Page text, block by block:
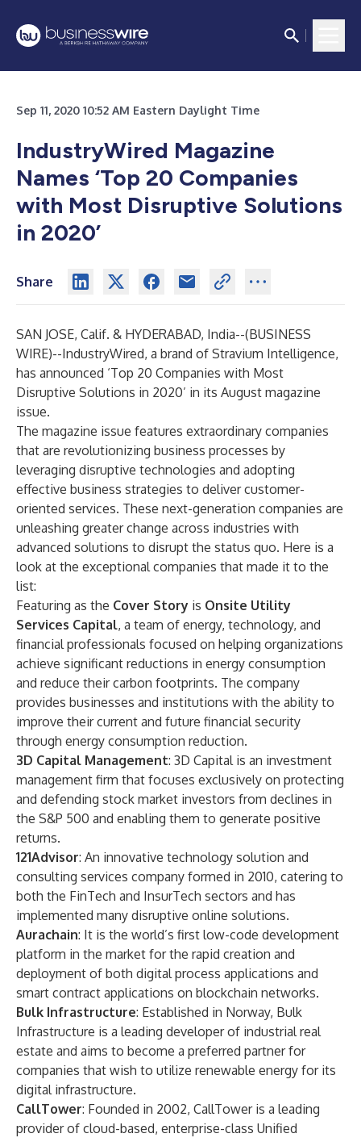
Sep 11, 2020 10:52 AM Eastern Daylight Time
IndustryWired Magazine
Names ‘Top 20 Companies
with Most Disruptive Solutions
in 2020’
Share
SAN JOSE, Calif. & HYDERABAD, India--(BUSINESS
WIRE)--IndustryWired, a brand of Stravium Intelligence,
has announced ‘Top 20 Companies with Most
Disruptive Solutions in 2020’ in its August magazine
issue.
The magazine issue features extraordinary companies
that are revolutionizing business processes by
leveraging disruptive technologies and adopting
effective business strategies to deliver customer-
oriented services. These next-generation companies are
unleashing greater change across industries with
advanced solutions to disrupt the status quo. Here is a
look at the exceptional companies that made it to the
list:
Featuring as the Cover Story is Onsite Utility
Services Capital, a team of energy, technology, and
financial professionals focused on helping organizations
achieve significant reductions in energy consumption
and reduce their carbon footprints. The company
provides businesses and institutions with the ability to
improve their current and future financial security
through energy consumption reduction.
3D Capital Management: 3D Capital is an investment
management firm that focuses exclusively on protecting
and defending stock market investors from declines in
the S&P 500 and enabling them to generate positive
returns.
121Advisor: An innovative technology solution and
consulting services company formed in 2010, catering to
both the FinTech and InsurTech sectors and has
implemented many disruptive online solutions.
Aurachain: It is the world’s first low-code development
platform in the market for the rapid creation and
deployment of both digital process applications and
smart contract applications on blockchain networks.
Bulk Infrastructure: Established in Norway, Bulk
Infrastructure is a leading developer of industrial real
estate and aims to become a preferred partner for
companies that wish to utilize renewable energy for its
digital infrastructure.
CallTower: Founded in 2002, CallTower is a leading
provider of cloud-based, enterprise-class Unified